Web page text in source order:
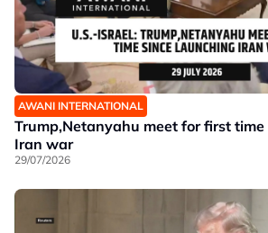
AWANI INTERNATIONAL
Trump,Netanyahu meet for first
Iran war
29/07/2026